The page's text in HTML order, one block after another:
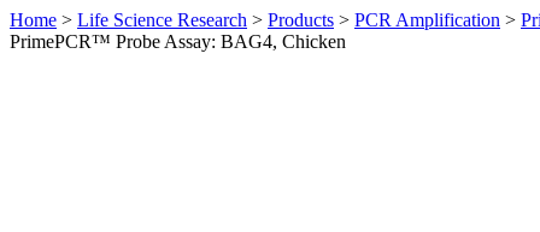
Home > Life Science Research > Products > PCR Amplification >
PrimePCR™ Probe Assay: BAG4, Chicken